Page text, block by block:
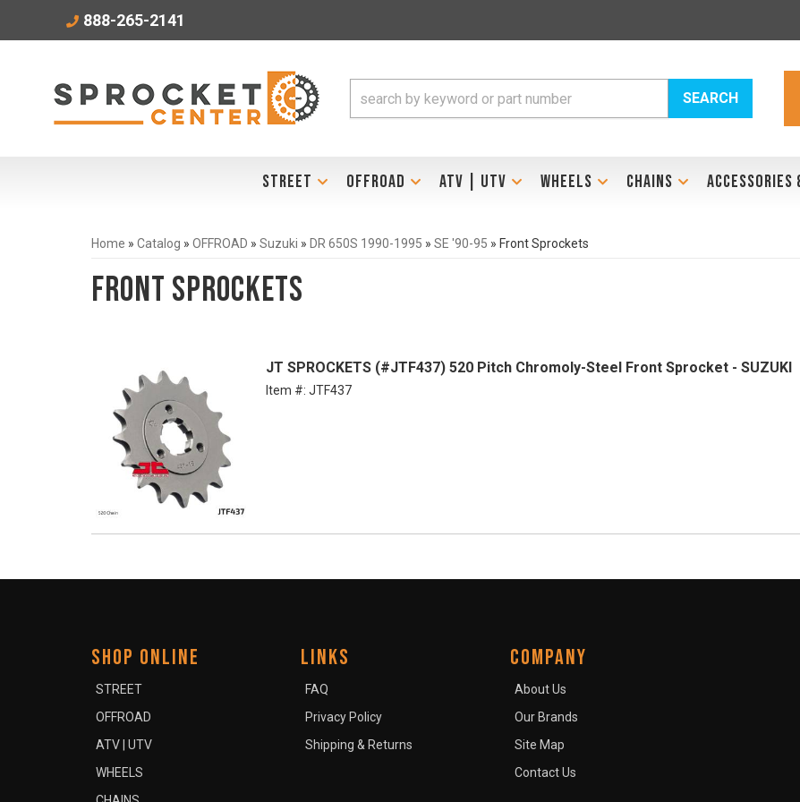
888-265-2141
SEARCH
STREET OFFROAD ATV | UTV WHEELS CHAINS ACCESSORIES
Home » Catalog » OFFROAD » Suzuki » DR 650S 1990-1995 » SE '90-95 » Front Sprockets
Front Sprockets
JT SPROCKETS (#JTF437) 520 Pitch Chromoly-Steel Front Sprocket - SUZUKI
Item #: JTF437
SHOP ONLINE
STREET
OFFROAD
ATV | UTV
WHEELS
LINKS
FAQ
Privacy Policy
Shipping & Returns
COMPANY
About Us
Our Brands
Site Map
Contact Us